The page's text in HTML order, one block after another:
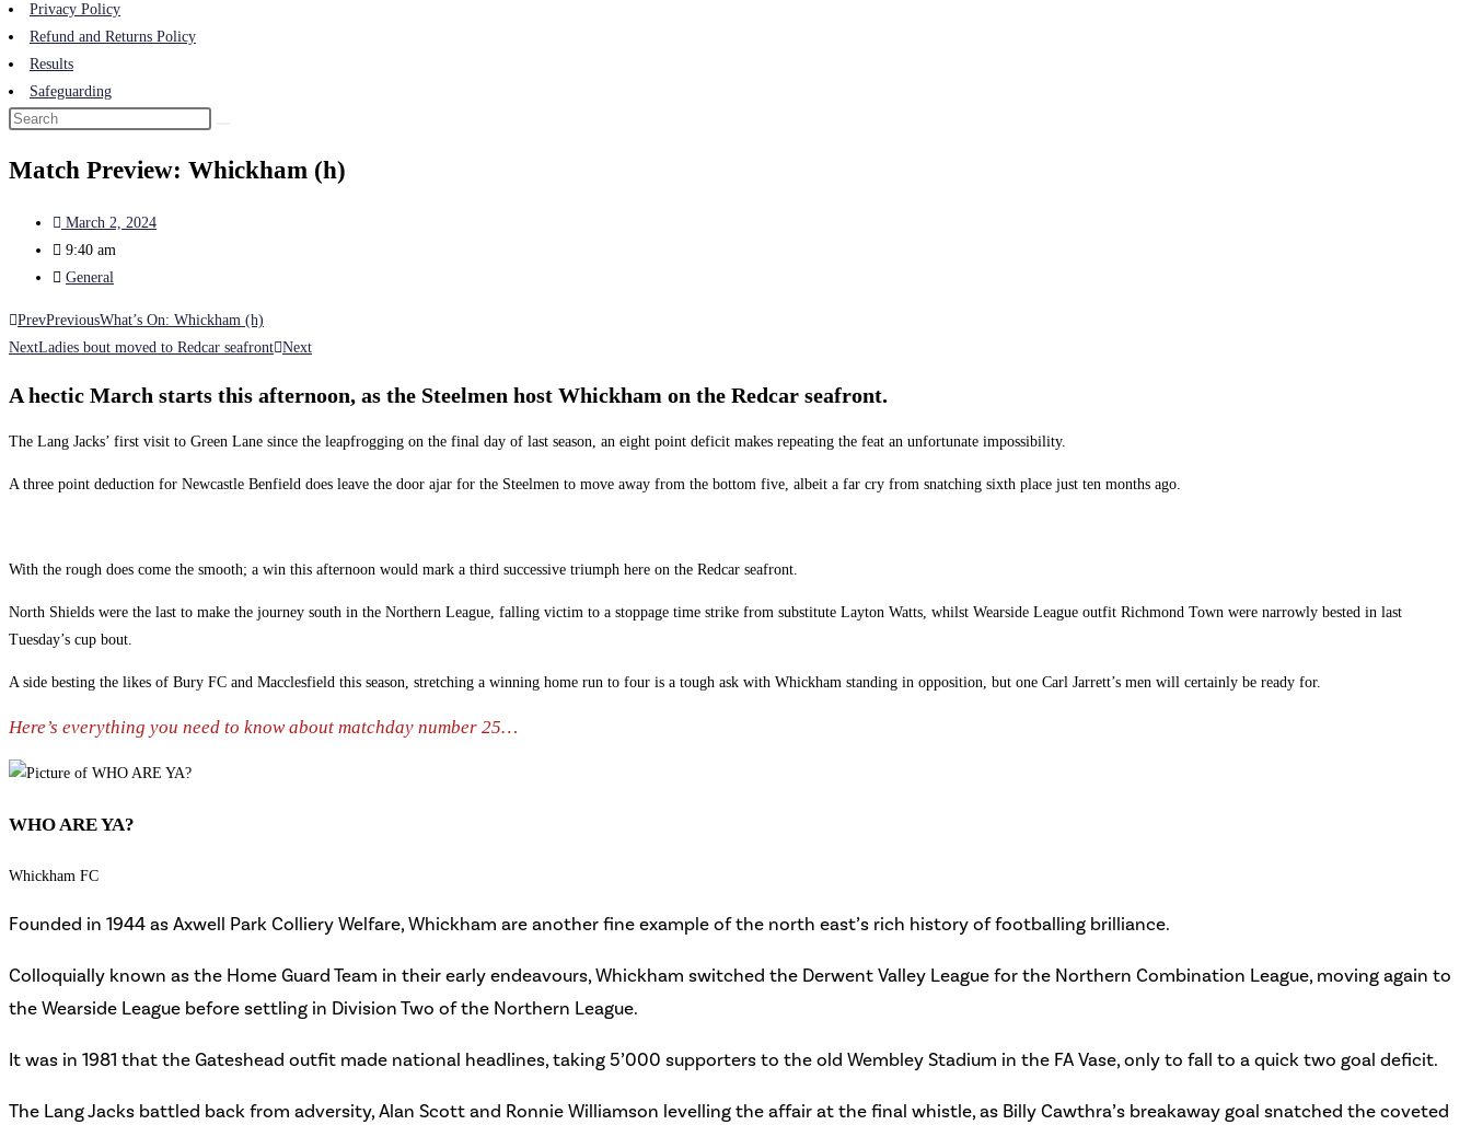
Privacy Policy
Refund and Returns Policy
Results
Safeguarding
Match Preview: Whickham (h)
March 2, 2024
9:40 am
General
PrevPreviousWhat’s On: Whickham (h)
NextLadies bout moved to Redcar seafront Next
A hectic March starts this afternoon, as the Steelmen host Whickham on the Redcar seafront.
The Lang Jacks’ first visit to Green Lane since the leapfrogging on the final day of last season, an eight point deficit makes repeating the feat an unfortunate impossibility.
A three point deduction for Newcastle Benfield does leave the door ajar for the Steelmen to move away from the bottom five, albeit a far cry from snatching sixth place just ten months ago.
With the rough does come the smooth; a win this afternoon would mark a third successive triumph here on the Redcar seafront.
North Shields were the last to make the journey south in the Northern League, falling victim to a stoppage time strike from substitute Layton Watts, whilst Wearside League outfit Richmond Town were narrowly bested in last
Tuesday’s cup bout.
A side besting the likes of Bury FC and Macclesfield this season, stretching a winning home run to four is a tough ask with Whickham standing in opposition, but one Carl Jarrett’s men will certainly be ready for.
Here’s everything you need to know about matchday number 25…
WHO ARE YA?
Whickham FC
Founded in 1944 as Axwell Park Colliery Welfare, Whickham are another fine example of the north east’s rich history of footballing brilliance.
Colloquially known as the Home Guard Team in their early endeavours, Whickham switched the Derwent Valley League for the Northern Combination League, moving again to
the Wearside League before settling in Division Two of the Northern League.
It was in 1981 that the Gateshead outfit made national headlines, taking 5’000 supporters to the old Wembley Stadium in the FA Vase, only to fall to a quick two goal deficit.
The Lang Jacks battled back from adversity, Alan Scott and Ronnie Williamson levelling the affair at the final whistle, as Billy Cawthra’s breakaway goal snatched the coveted